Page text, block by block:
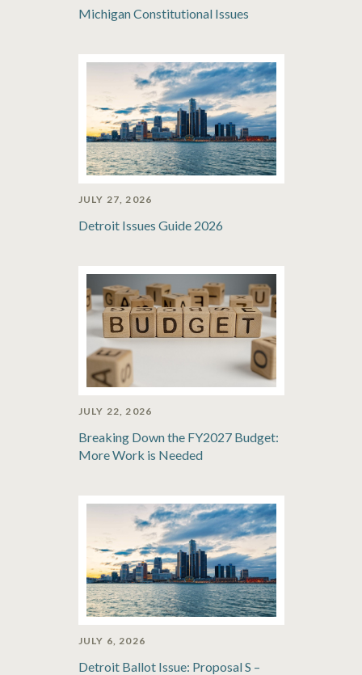
Michigan Constitutional Issues
JULY 27, 2026
Detroit Issues Guide 2026
JULY 22, 2026
Breaking Down the FY2027 Budget:
More Work is Needed
JULY 6, 2026
Detroit Ballot Issue: Proposal S –